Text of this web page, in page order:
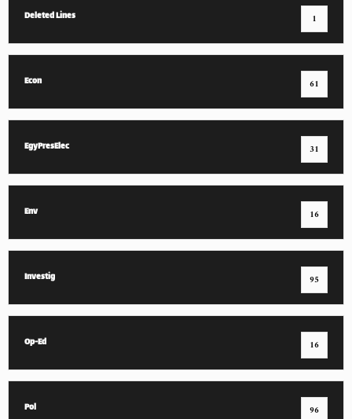
Deleted Lines 1
Econ 61
EgyPresElec 31
Env 16
Investig 95
Op-Ed 16
Pol 96